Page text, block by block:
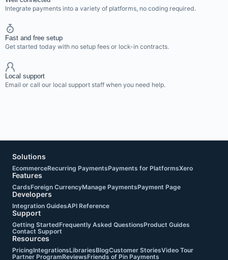
Integrate payments into a variety of platforms, no coding required.
Fast and free setup
Get started today with no setup fees or lock-in contracts.
Local support
Email or call our local support staff when you need help.
Solutions
EcommerceRecurring PaymentsPayments for PlatformsXero
Features
CardsForeign CurrencyManage PaymentsPayment Page
Developers
Integration GuidesAPI Reference
Support
Getting StartedFrequently Asked QuestionsProduct Guides
Contact Support
Resources
PricingIntegrationsLibrariesBlogCustomer StoriesVideo Tour
Partner ProgramReviewsFriends of Pin Payments